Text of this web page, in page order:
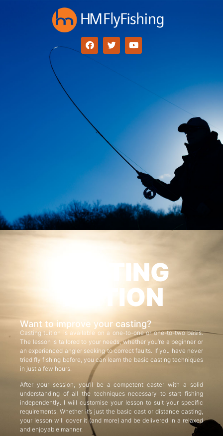
CASTING
TUITION
Want to improve your casting?
Casting tuition is available on a one-to-one or one-to-two basis.
The lesson is tailored to your needs, whether you’re a beginner or
an experienced angler seeking to correct faults. If you have never
tried fly fishing before, you can learn the basic casting techniques
in just a few hours.
After your session, you’ll be a competent caster with a solid
understanding of all the techniques necessary to start fishing
independently. I will customise your lesson to suit your specific
requirements. Whether it’s just the basic cast or distance casting,
your lesson will cover it (and more) and be delivered in a relaxed
and enjoyable manner.